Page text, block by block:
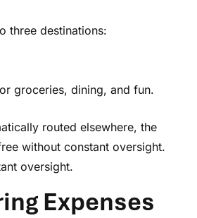
three destinations:
groceries, dining, and fun.
routed elsewhere, the
without constant oversight.
oversight.
Expenses